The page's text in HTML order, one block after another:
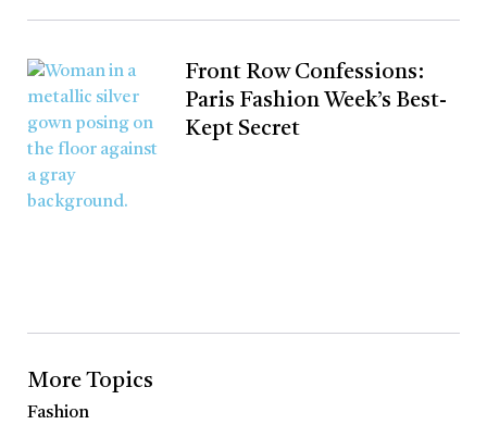
Front Row Confessions:
Paris Fashion Week’s Best-
Kept Secret
More Topics
Fashion